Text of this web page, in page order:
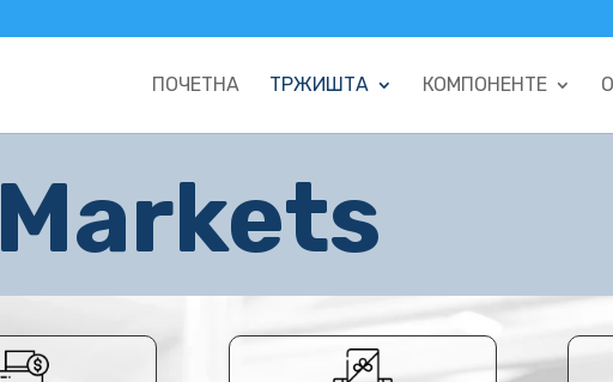
ПОЧЕТНА ТРЖИШТА КОМПОНЕНТЕ
Markets